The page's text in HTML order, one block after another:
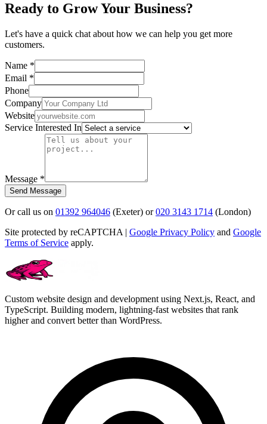
Ready to Grow Your Business?
Let's have a quick chat about how we can help you get more
customers.
Name *
Email *
Phone
Company
Website
Service Interested In
Message *
Send Message
Or call us on 01392 964046 (Exeter) or 020 3143 1714 (London)
Site protected by reCAPTCHA | Google Privacy Policy and Google
Terms of Service apply.
Custom website design and development using Next.js, React, and
TypeScript. Building modern, lightning-fast websites that rank
higher and convert better than WordPress.